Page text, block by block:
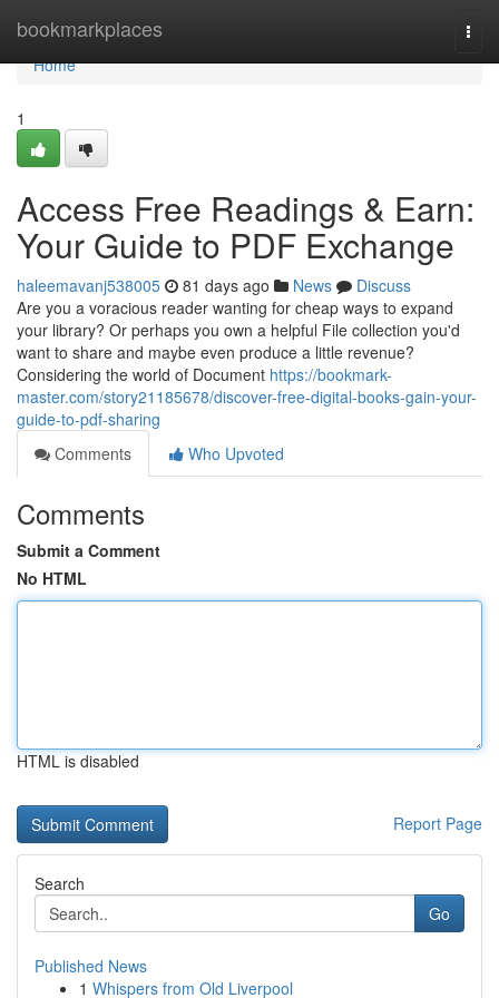
bookmarkplaces
Home
Home
1
Access Free Readings & Earn:
Your Guide to PDF Exchange
haleemavanj538005 81 days ago News
Discuss
Are you a voracious reader wanting for cheap ways to expand
your library? Or perhaps you own a helpful File collection you'd
want to share and maybe even produce a little revenue?
Considering the world of Document https://bookmark-
master.com/story21185678/discover-free-digital-books-gain-your-
guide-to-pdf-sharing
Comments
Who Upvoted
Comments
Submit a Comment
No HTML
HTML is disabled
Report Page
Search
Go
Published News
1 Whispers from Old Liverpool